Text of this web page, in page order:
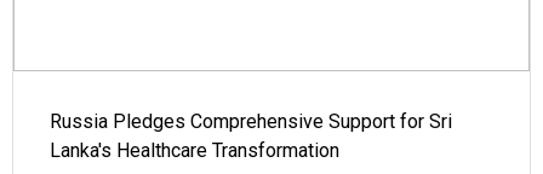
Russia Pledges Comprehensive Support for Sri
Lanka's Healthcare Transformation